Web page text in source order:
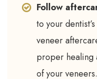
Follow
to your
veneer
proper healing
of your veneers.